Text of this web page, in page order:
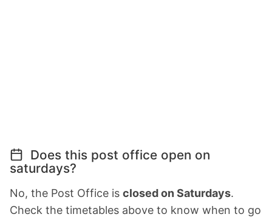
Does this post office open on
saturdays?
No, the Post Office is closed on Saturdays.
Check the timetables above to know when to go